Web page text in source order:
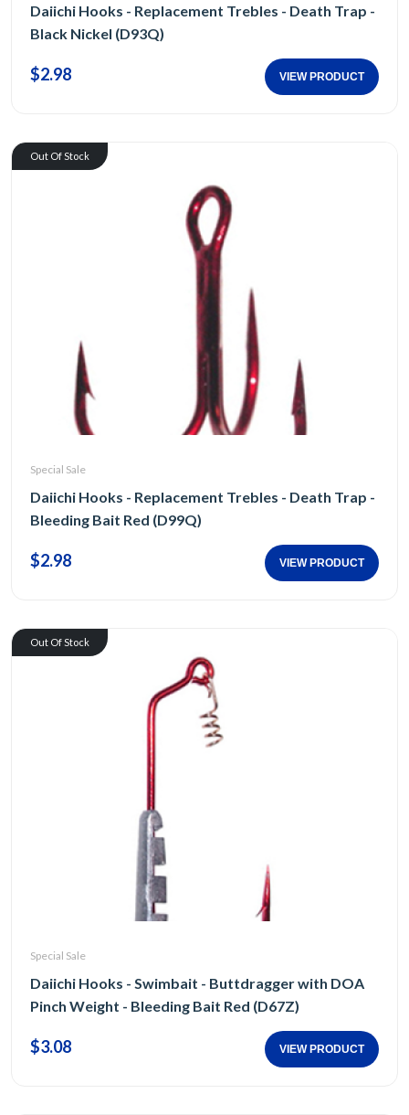
Daiichi Hooks - Replacement Trebles - Death Trap -
Black Nickel (D93Q)
$2.98 VIEW PRODUCT
Out Of Stock
Special Sale
Daiichi Hooks - Replacement Trebles - Death Trap -
Bleeding Bait Red (D99Q)
$2.98 VIEW PRODUCT
Out Of Stock
Special Sale
Daiichi Hooks - Swimbait - Buttdragger with DOA
Pinch Weight - Bleeding Bait Red (D67Z)
$3.08 VIEW PRODUCT